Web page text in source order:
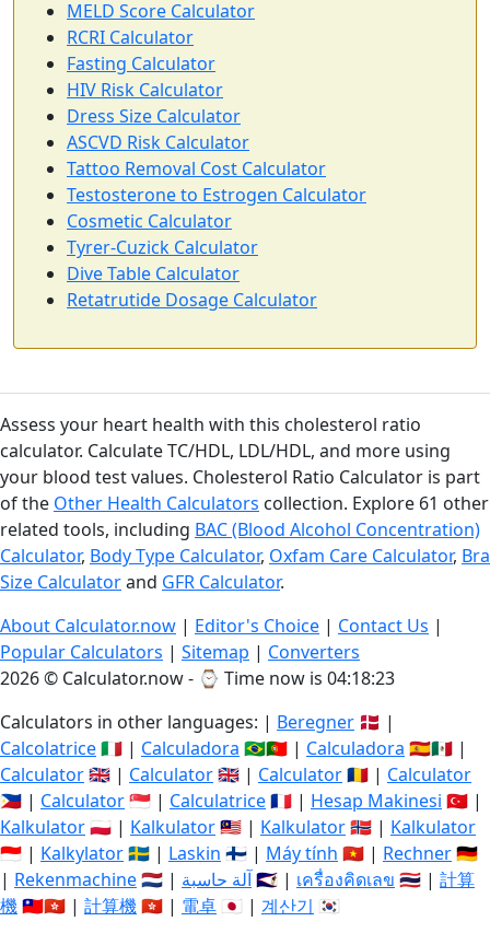
MELD Score Calculator
RCRI Calculator
Fasting Calculator
HIV Risk Calculator
Dress Size Calculator
ASCVD Risk Calculator
Tattoo Removal Cost Calculator
Testosterone to Estrogen Calculator
Cosmetic Calculator
Tyrer-Cuzick Calculator
Dive Table Calculator
Retatrutide Dosage Calculator
Assess your heart health with this cholesterol ratio
calculator. Calculate TC/HDL, LDL/HDL, and more using
your blood test values. Cholesterol Ratio Calculator is part
of the Other Health Calculators collection. Explore 61 other
related tools, including BAC (Blood Alcohol Concentration)
Calculator, Body Type Calculator, Oxfam Care Calculator, Bra
Size Calculatorand GFR Calculator.
About Calculator.now | Editor's Choice | Contact Us |
Popular Calculators | Sitemap | Converters
2026 © Calculator.now - ⌚ Time now is 04:18:23
Calculators in other languages: | Beregner 🇩🇰 |
Calcolatrice🇮🇹 | Calculadora 🇧🇷🇵🇹 | Calculadora 🇪🇸🇲🇽 |
Calculator🇬🇧 | Calculator🇬🇧 | Calculator🇷🇴 | Calculator
🇵🇭 | Calculator🇸🇬 | Calculatrice🇫🇷 | Hesap Makinesi 🇹🇷 |
Kalkulator🇵🇱 | Kalkulator🇲🇾 | Kalkulator🇳🇴 | Kalkulator
🇮🇩 | Kalkylator🇸🇪 | Laskin 🇫🇮 | Máy tính 🇻🇳 | Rechner🇩🇪
| Rekenmachine🇳🇱 | آلة حاسبة🇸🇦 | เครื่องคิดเลข 🇹🇭 | 計算
機🇹🇼🇭🇰 | 計算機🇭🇰 | 電卓 🇯🇵 | 계산기 🇰🇷